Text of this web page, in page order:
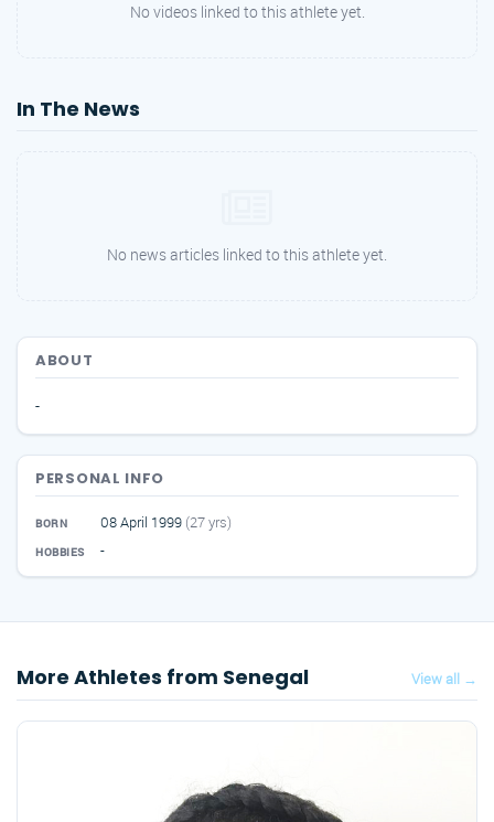
No videos linked to this athlete yet.
In The News
No news articles linked to this athlete yet.
ABOUT
-
PERSONAL INFO
BORN 08 April 1999 (27 yrs)
HOBBIES -
More Athletes from Senegal View all →